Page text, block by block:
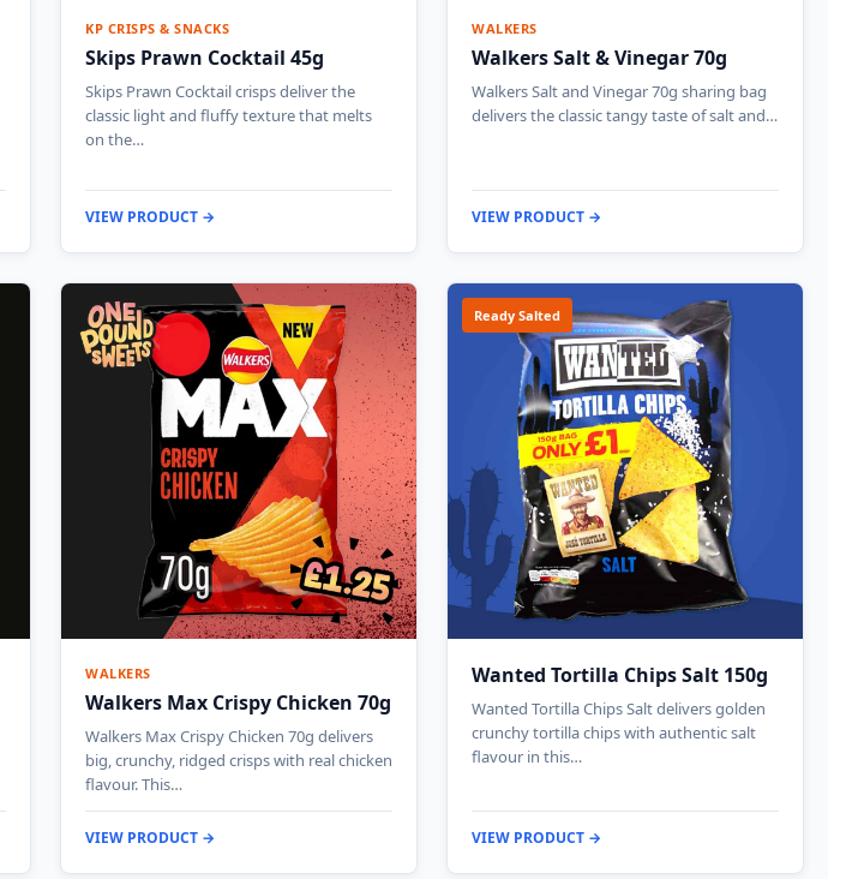
KP CRISPS & SNACKS
Skips Prawn Cocktail 45g
Skips Prawn Cocktail crisps deliver the
classic light and fluffy texture that melts
on the…
VIEW PRODUCT →
WALKERS
Walkers Salt & Vinegar 70g
Walkers Salt and Vinegar 70g sharing bag
delivers the classic tangy taste of salt and…
VIEW PRODUCT →
WALKERS
Walkers Max Crispy Chicken 70g
Walkers Max Crispy Chicken 70g delivers
big, crunchy, ridged crisps with real chicken
flavour. This…
VIEW PRODUCT →
Ready Salted
Wanted Tortilla Chips Salt 150g
Wanted Tortilla Chips Salt delivers golden
crunchy tortilla chips with authentic salt
flavour in this…
VIEW PRODUCT →